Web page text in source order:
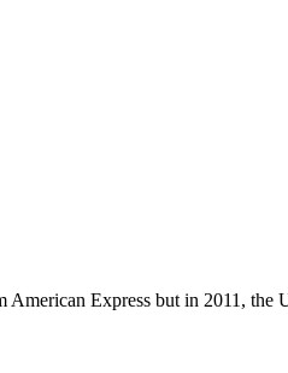
Express but in 2011, the